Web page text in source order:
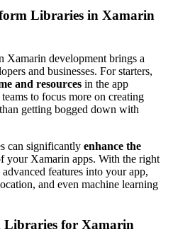
Libraries in Xamarin
Xamarin development brings a
and businesses. For starters,
and resources in the app
to focus more on creating
getting bogged down with
can significantly enhance the
your Xamarin apps. With the right
features into your app,
and even machine learning
Libraries for Xamarin